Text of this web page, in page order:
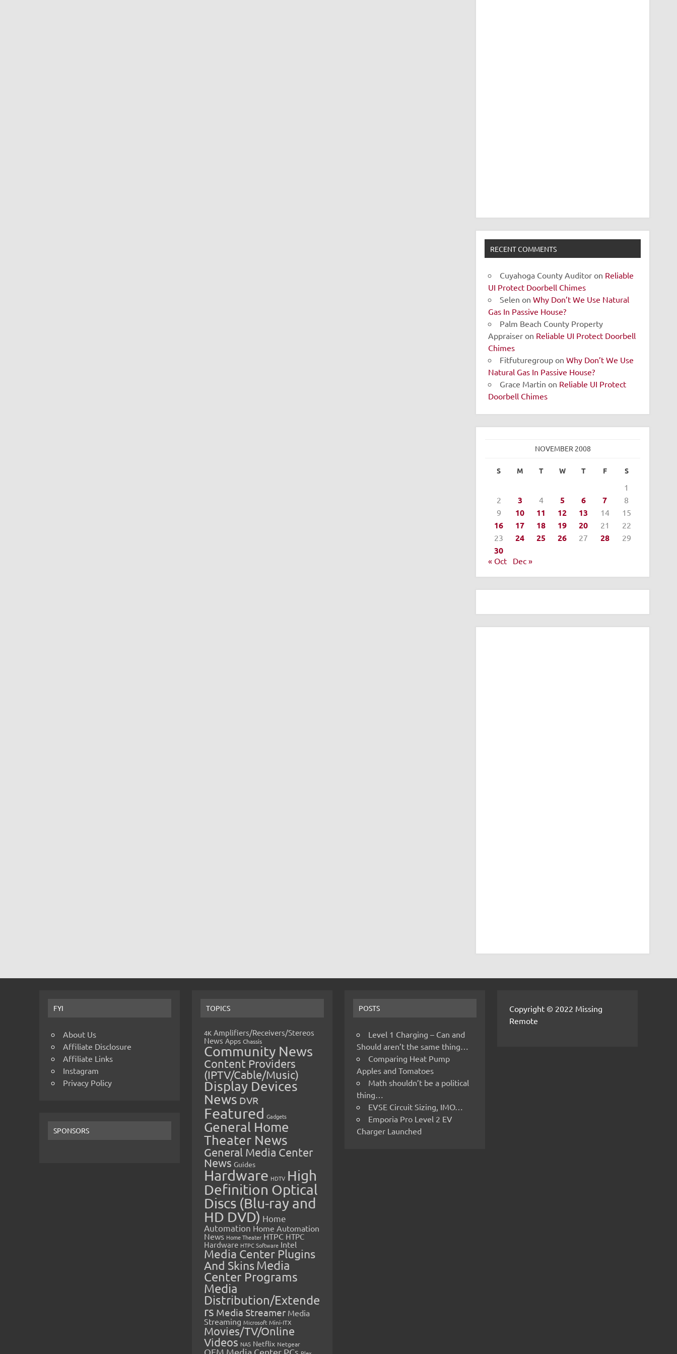
RECENT COMMENTS
Cuyahoga County Auditor on Reliable
UI Protect Doorbell Chimes
Selen onWhy Don’t We Use Natural
Gas In Passive House?
Palm Beach County Property
Appraiser on Reliable UI Protect Doorbell
Chimes
Fitfuturegroup onWhy Don’t We Use
Natural Gas In Passive House?
Grace Martin on Reliable UI Protect
Doorbell Chimes
NOVEMBER 2008
S M T W T F S
1
2
3 4 5 6 7
8
9
10 11 12 13 14 15
16 17 18 19 20 21
22
23
24 25 26 27 28 29
30
« Oct Dec »
FYI
About Us
Affiliate Disclosure
Affiliate Links
Instagram
Privacy Policy
SPONSORS
TOPICS
4K Amplifiers/Receivers/Stereos
News Apps Chassis
Community News
Content Providers
(IPTV/Cable/Music)
Display Devices
News DVR
Featured Gadgets
General Home
Theater News
General Media Center
News Guides
Hardware HDTV High
Definition Optical
Discs (Blu-ray and
HD DVD) Home
Automation Home Automation
News Home Theater HTPC HTPC
Hardware HTPC Software Intel
Media Center Plugins
And SkinsMedia
Center Programs
Media
Distribution/Extende
rs Media Streamer Media
Streaming Microsoft Mini-ITX
Movies/TV/Online
Videos NAS Netflix Netgear
OEM Media Center PCs
POSTS
Level 1 Charging – Can and
Should aren’t the same thing…
Comparing Heat Pump
Apples and Tomatoes
Math shouldn’t be a political
thing…
EVSE Circuit Sizing, IMO…
Emporia Pro Level 2 EV
Charger Launched
Copyright © 2022 Missing
Remote